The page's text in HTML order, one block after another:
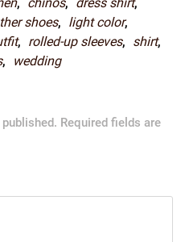
shoes, light color,
, rolled-up sleeves, shirt,
, wedding
Required fields are